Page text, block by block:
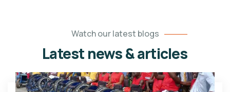
Watch our latest blogs
Latest news & articles